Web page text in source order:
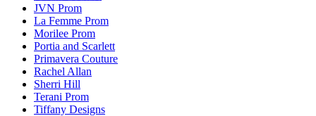
JVN Prom
La Femme Prom
Morilee Prom
Portia and Scarlett
Primavera Couture
Rachel Allan
Sherri Hill
Terani Prom
Tiffany Designs